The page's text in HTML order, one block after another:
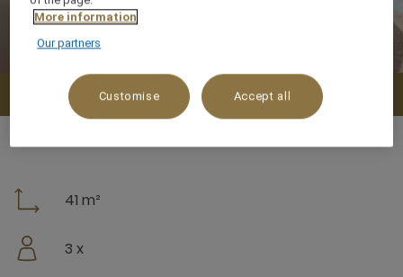
Check availability
41 m²
3 x
More information
Our partners
Customise Accept all